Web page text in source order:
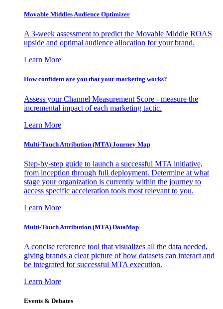
Movable Middles Audience Optimizer
A 3-week assessment to predict the Movable Middle ROAS
upside and optimal audience allocation for your brand.
Learn More
How confident are you that your marketing works?
Assess your Channel Measurement Score - measure the
incremental impact of each marketing tactic.
Learn More
Multi-Touch Attribution (MTA) Journey Map
Step-by-step guide to launch a successful MTA initiative,
from inception through full deployment. Determine at what
stage your organization is currently within the journey to
access specific acceleration tools most relevant to you.
Learn More
Multi-Touch Attribution (MTA) DataMap
A concise reference tool that visualizes all the data needed,
giving brands a clear picture of how datasets can interact and
be integrated for successful MTA execution.
Learn More
Events & Debates